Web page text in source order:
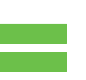
Extract/
Seed Oil